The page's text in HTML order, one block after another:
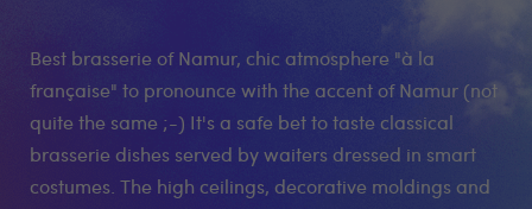
Best brasserie of Namur, chic atmosphere "à la
française" to pronounce with the accent of Namur (not
quite the same ;-) It's a safe bet to taste classical
brasserie dishes served by waiters dressed in smart
costumes. The high ceilings, decorative moldings and